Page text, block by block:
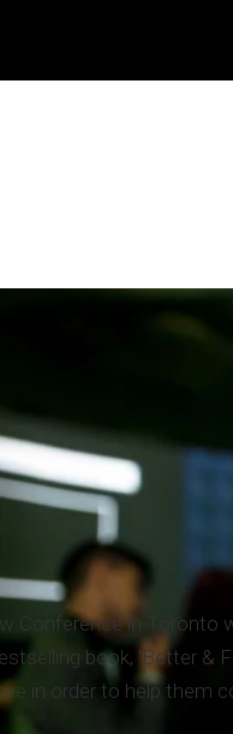
in Toronto
book, 'Better &
in order to help them